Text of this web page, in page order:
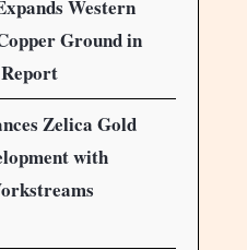
Western
Ground in
Zelica Gold
with